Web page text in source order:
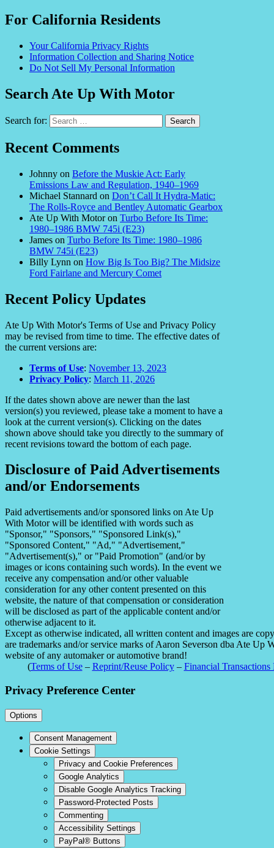
For California Residents
Your California Privacy Rights
Information Collection and Sharing Notice
Do Not Sell My Personal Information
Search Ate Up With Motor
Search for:
Recent Comments
Johnny on Before the Muskie Act: Early
Emissions Law and Regulation, 1940–1969
Michael Stannard on Don’t Call It Hydra-Matic:
The Rolls-Royce and Bentley Automatic Gearbox
Ate Up With Motoron Turbo Before Its Time:
1980–1986 BMW 745i (E23)
James on Turbo Before Its Time: 1980–1986
BMW 745i (E23)
Billy Lynn on How Big Is Too Big? The Midsize
Ford Fairlane and Mercury Comet
Recent Policy Updates
Ate Up With Motor's Terms of Use and Privacy Policy
may be revised from time to time. The effective dates of
the current versions are:
Terms of Use: November 13, 2023
Privacy Policy: March 11, 2026
If the dates shown above are newer than the last
version(s) you reviewed, please take a moment to have a
look at the current version(s). Clicking on the dates
shown above should take you directly to the summary of
recent revisions toward the bottom of each page.
Disclosure of Paid Advertisements
and/or Endorsements
Paid advertisements and/or sponsored links on Ate Up
With Motor will be identified with words such as
"Sponsor," "Sponsors," "Sponsored Link(s),"
"Sponsored Content," "Ad," "Advertisement,"
"Advertisement(s)," or "Paid Promotion" (and/or by
images or icons containing such words). In the event we
receive any compensation and/or other valuable
consideration for any other content presented on this
website, the nature of that compensation or consideration
will be disclosed as part of the applicable content and/or
otherwise adjacent to it.
Except as otherwise indicated, all written content and images are
are trademarks and/or service marks of Aaron Severson dba Ate
website of any automaker or automotive brand!
(Terms of Use– Reprint/Reuse Policy– Financial Transactions
Privacy Preference Center
Options
Consent Management
Cookie Settings
Privacy and Cookie Preferences
Google Analytics
Disable Google Analytics Tracking
Password-Protected Posts
Commenting
Accessibility Settings
PayPal® Buttons